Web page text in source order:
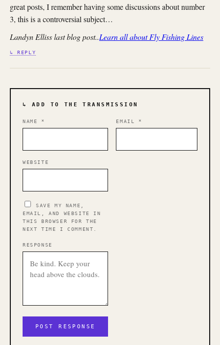
great posts, I remember having some discussions about number
3, this is a controversial subject…
Landyn Elliss last blog post..Learn all about Fly Fishing Lines
↳ REPLY
↳ ADD TO THE TRANSMISSION
NAME * EMAIL *
WEBSITE
SAVE MY NAME,
EMAIL, AND WEBSITE IN
THIS BROWSER FOR THE
NEXT TIME I COMMENT.
RESPONSE